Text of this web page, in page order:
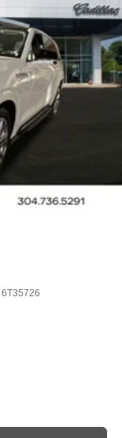
6T35726